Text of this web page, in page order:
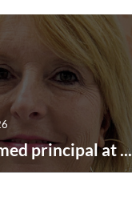
principal at ...